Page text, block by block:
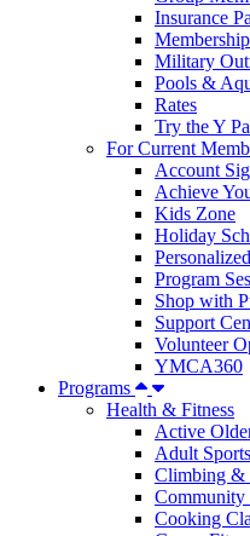
Insurance
Military
Pools &
Rates
Try the Y
For Current
Account
Achieve
Kids Zone
Holiday
Program
Shop with
Support
Volunteer
YMCA360
Programs
Health & Fitness
Active
Adult Sports
Climbing &
Community
Cooking